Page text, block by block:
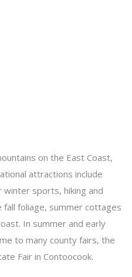
on the East Coast,
attractions include
winter sports, hiking and
foliage, summer cottages
In summer and early
to many county fairs, the
Fair in Contoocook.